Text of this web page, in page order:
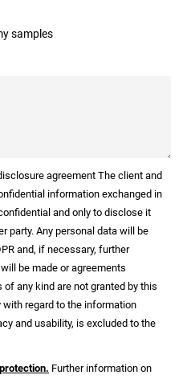
samples
agreement The client and
information exchanged in
and only to disclose it
party. Any personal data will be
and, if necessary, further
be made or agreements
any kind are not granted by this
with regard to the information
and usability, is excluded to the
Further information on